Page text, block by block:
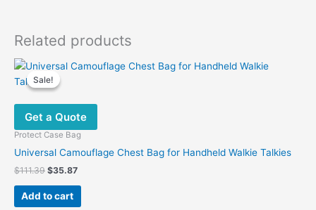
Related products
Sale!
Sale!
Get a Quote
Protect Case Bag
Universal Camouflage Chest Bag for Handheld Walkie Talkies
$111.39 Original
was:
$111.39.
$35.87Current
$35.87.
Add to cart